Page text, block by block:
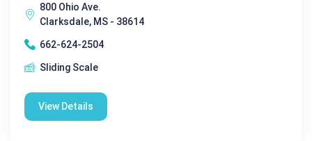
800 Ohio Ave.
Clarksdale, MS - 38614
662-624-2504
Sliding Scale
View Details